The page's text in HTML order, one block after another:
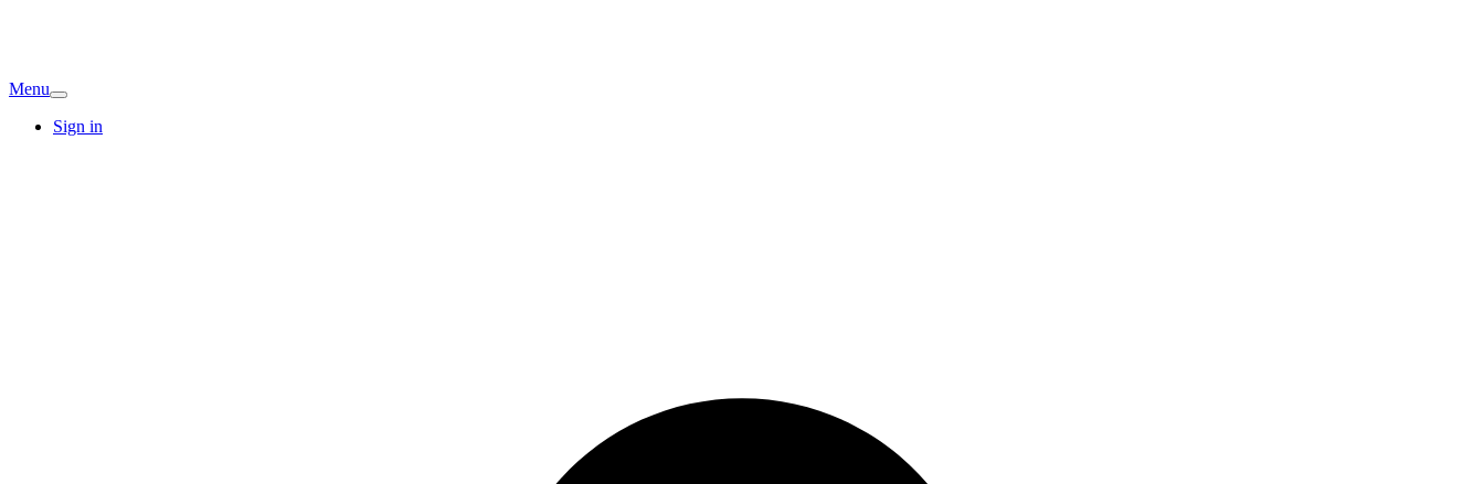
Menu
Sign in